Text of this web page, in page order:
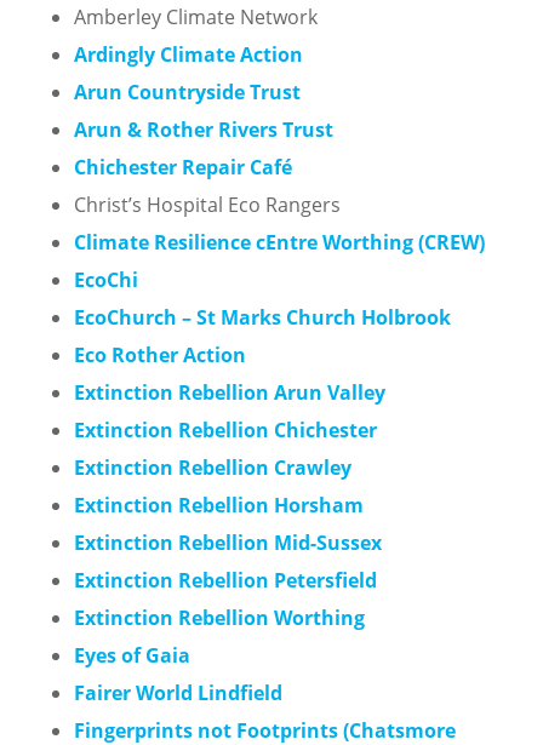
Amberley Climate Network
Ardingly Climate Action
Arun Countryside Trust
Arun & Rother Rivers Trust
Chichester Repair Café
Christ’s Hospital Eco Rangers
Climate Resilience cEntre Worthing (CREW)
EcoChi
EcoChurch – St Marks Church Holbrook
Eco Rother Action
Extinction Rebellion Arun Valley
Extinction Rebellion Chichester
Extinction Rebellion Crawley
Extinction Rebellion Horsham
Extinction Rebellion Mid-Sussex
Extinction Rebellion Petersfield
Extinction Rebellion Worthing
Eyes of Gaia
Fairer World Lindfield
Fingerprints not Footprints (Chatsmore